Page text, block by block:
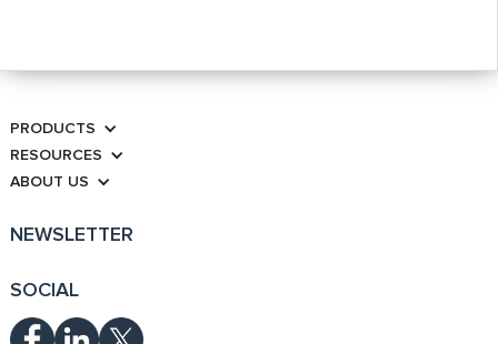
PRODUCTS
RESOURCES
ABOUT US
NEWSLETTER
SOCIAL